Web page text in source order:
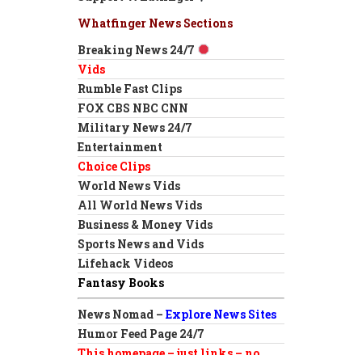
Whatfinger News Sections
Breaking News 24/7
Vids
Rumble Fast Clips
FOX CBS NBC CNN
Military News 24/7
Entertainment
Choice Clips
World News Vids
All World News Vids
Business & Money Vids
Sports News and Vids
Lifehack Videos
Fantasy Books
News Nomad – Explore News Sites
Humor Feed Page 24/7